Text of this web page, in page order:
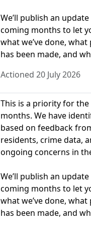
We’ll publish an
coming months to let
what we’ve done,
has been made, and
Actioned 20 July 2026
This is a priority for the
months. We have
based on feedback
residents, crime data,
ongoing concerns in
We’ll publish an
coming months to let
what we’ve done,
has been made, and